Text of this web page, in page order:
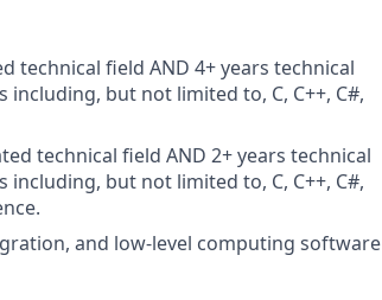
technical field AND 4+years technical
but not limited to, C, C++, C#,
technical field AND 2+ years technical
but not limited to, C, C++, C#,
and low-level computing software